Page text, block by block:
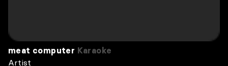
meat computer Karaoke
Artist